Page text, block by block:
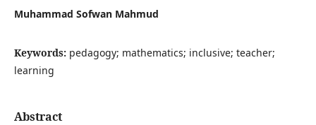
Muhammad Sofwan Mahmud
Keywords: pedagogy; mathematics; inclusive; teacher;
learning
Abstract